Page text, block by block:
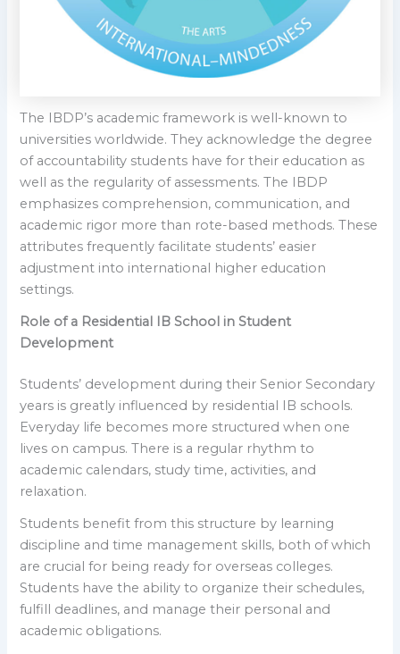
The IBDP’s academic framework is well-known to
universities worldwide. They acknowledge the degree
of accountability students have for their education as
well as the regularity of assessments. The IBDP
emphasizes comprehension, communication, and
academic rigor more than rote-based methods. These
attributes frequently facilitate students’ easier
adjustment into international higher education
settings.
Role of a Residential IB School in Student
Development
Students’ development during their Senior Secondary
years is greatly influenced by residential IB schools.
Everyday life becomes more structured when one
lives on campus. There is a regular rhythm to
academic calendars, study time, activities, and
relaxation.
Students benefit from this structure by learning
discipline and time management skills, both of which
are crucial for being ready for overseas colleges.
Students have the ability to organize their schedules,
fulfill deadlines, and manage their personal and
academic obligations.